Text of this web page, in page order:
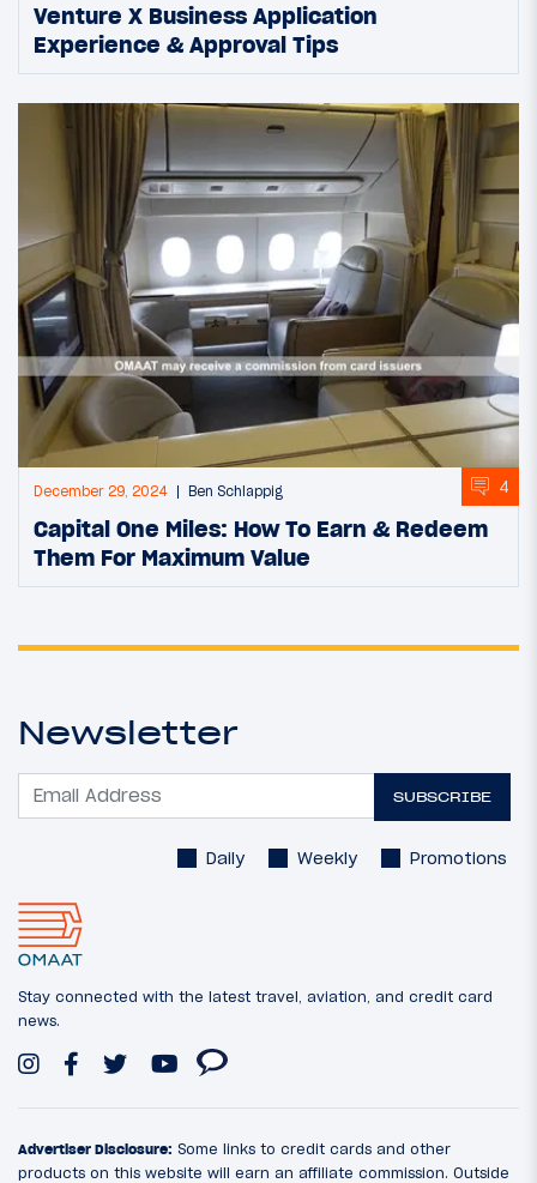
Venture X Business Application
Experience & Approval Tips
December 29, 2024 Ben Schlappig 4
Capital One Miles: How To Earn & Redeem
Them For Maximum Value
Newsletter
SUBSCRIBE
Daily Weekly Promotions
Stay connected with the latest travel, aviation, and credit card
news.
Advertiser Disclosure: Some links to credit cards and other
products on this website will earn an affiliate commission. Outside